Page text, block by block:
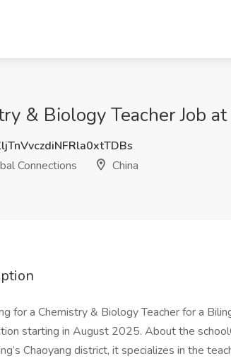
& Biology Teacher Job
Connections
China
for a Chemistry & Biology Teacher for a
starting in August 2025. About the
Chaoyang district, it specializes in the